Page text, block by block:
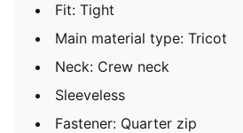
Fit: Tight
Main material type: Tricot
Neck: Crew neck
Sleeveless
Fastener: Quarter zip